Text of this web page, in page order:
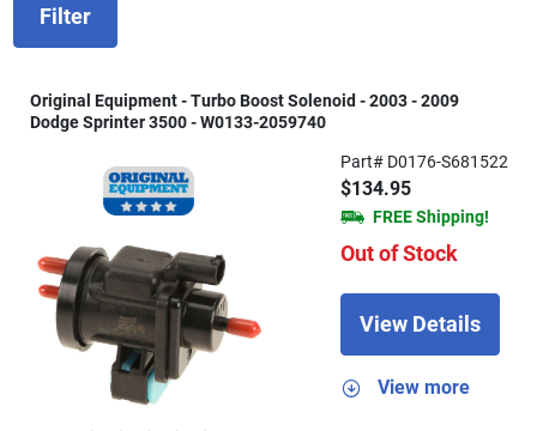
Filter
Original Equipment - Turbo Boost Solenoid - 2003 - 2009
Dodge Sprinter 3500 - W0133-2059740
Part# D0176-S681522
$134.95
FREE Shipping!
Out of Stock
View Details
View more